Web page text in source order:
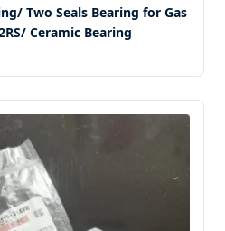
Two Seals Bearing for Gas
Ceramic Bearing